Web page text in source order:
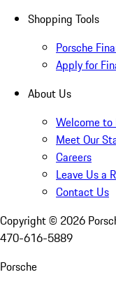
Shopping Tools
Porsche
Apply for
About Us
Welcome
Meet Our
Careers
Leave Us a
Contact Us
Copyright © 2026
470-616-5889
Porsche